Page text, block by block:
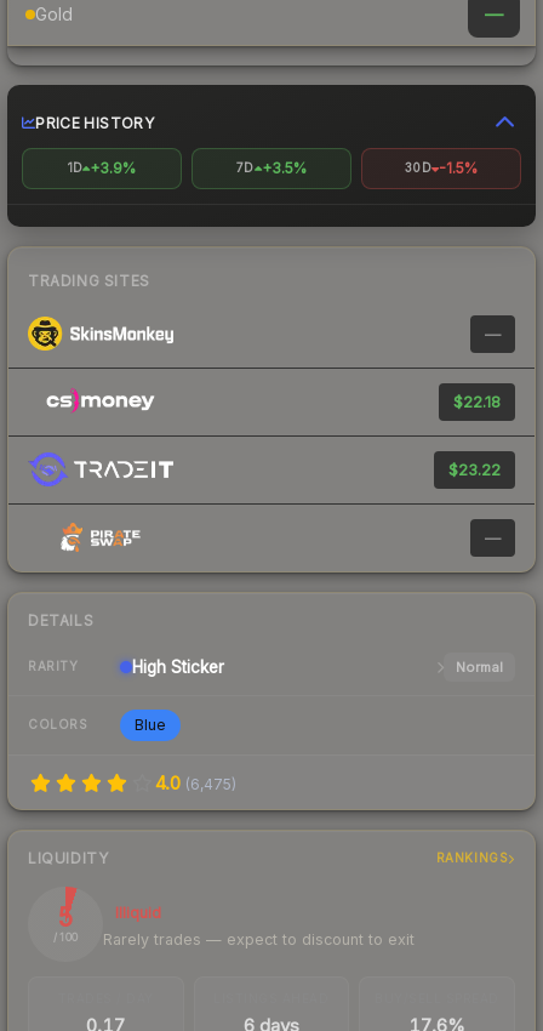
Gold —
PRICE HISTORY
1D +3.9% 7D +3.5% 30D -1.5%
TRADING SITES
—
$22.18
$23.22
—
DETAILS
RARITY High Sticker Normal
COLORS Blue
4.0 (6,475)
LIQUIDITY RANKINGS
5
/ 100
Illiquid
Rarely trades — expect to discount to exit
0.17 6 days 17.6%